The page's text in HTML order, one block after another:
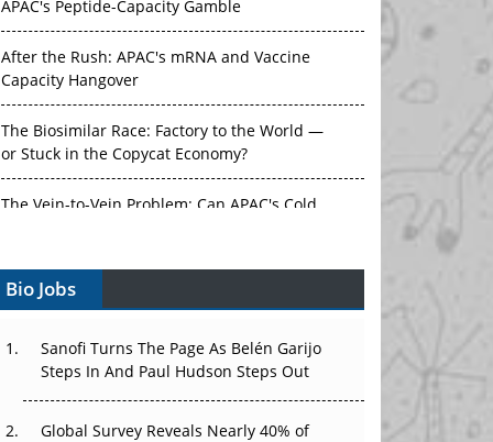
APAC's Peptide-Capacity Gamble
After the Rush: APAC's mRNA and Vaccine
Capacity Hangover
The Biosimilar Race: Factory to the World —
or Stuck in the Copycat Economy?
Vectors, Plasmids and the CGT Trap: APAC's
Cell and Gene Therapy Ambitions Face an
Upstream Bottleneck
Can APAC Build Radioligand Therapy Before
Bio Jobs
Sanofi Turns The Page As Belén Garijo
Steps In And Paul Hudson Steps Out
Global Survey Reveals Nearly 40% of